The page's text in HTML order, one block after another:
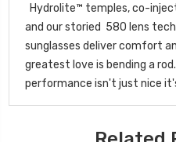
Hydrolite™ temples, co-
and our storied 580 lens
sunglasses deliver comfort
greatest love is bending a
performance isn't just nice